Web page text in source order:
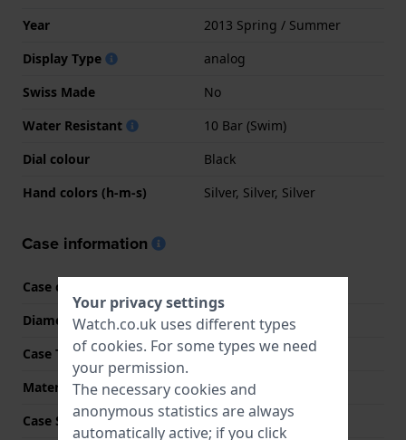
Year
2013 Spring / Summer
Display Type
analog
Swiss Made
No
Water Resistant
10 Bar (Swim)
Dial colour
Black
Hand colors (h-m-s)
Silver, Silver, Silver
Case information
Case code
Diameter
43.8 mm
Case Thickness
11.6 mm
Material
Stainless steel
Case Shape
Round
Your privacy settings
Watch.co.uk uses different types
of cookies. For some types we need
your permission.
The necessary cookies and
anonymous statistics are always
automatically active; if you click